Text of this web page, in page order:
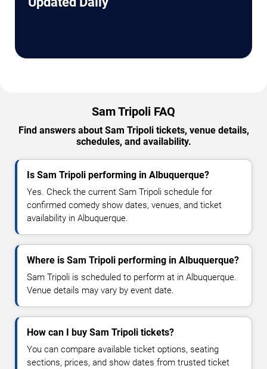
Sam Tripoli FAQ
Find answers about Sam Tripoli tickets, venue details,
schedules, and availability.
Is Sam Tripoli performing in Albuquerque?
Yes. Check the current Sam Tripoli schedule for
confirmed comedy show dates, venues, and ticket
availability in Albuquerque.
Where is Sam Tripoli performing in Albuquerque?
Sam Tripoli is scheduled to perform at in Albuquerque.
Venue details may vary by event date.
How can I buy Sam Tripoli tickets?
You can compare available ticket options, seating
sections, prices, and show dates from trusted ticket